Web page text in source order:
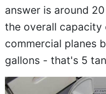
answer is around
the overall capacity
commercial planes
gallons - that's 5